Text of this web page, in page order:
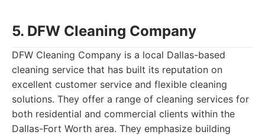
5. DFW Cleaning Company
DFW Cleaning Company is a local Dallas-based
cleaning service that has built its reputation on
excellent customer service and flexible cleaning
solutions. They offer a range of cleaning services for
both residential and commercial clients within the
Dallas-Fort Worth area. They emphasize building